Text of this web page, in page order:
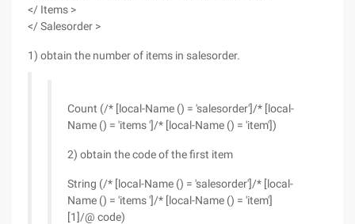
</ Items >
</ Salesorder >
1) obtain the number of items in salesorder.
Count (/* [local-Name () = 'salesorder']/* [local-
Name () = 'items ']/* [local-Name () = 'item'])
2) obtain the code of the first item
String (/* [local-Name () = 'salesorder']/* [local-
Name () = 'items ']/* [local-Name () = 'item']
[1]/@ code)